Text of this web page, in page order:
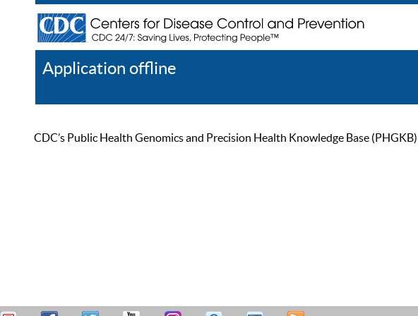
Application offline
CDC’s Public Health Genomics and Precision Health Knowledge Base